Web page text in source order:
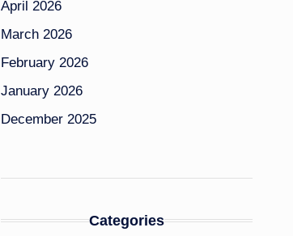
April 2026
March 2026
February 2026
January 2026
December 2025
Categories